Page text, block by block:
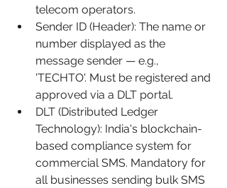
telecom operators.
Sender ID (Header): The name or
number displayed as the
message sender — e.g.,
'TECHTO'. Must be registered and
approved via a DLT portal.
DLT (Distributed Ledger
Technology): India's blockchain-
based compliance system for
commercial SMS. Mandatory for
all businesses sending bulk SMS